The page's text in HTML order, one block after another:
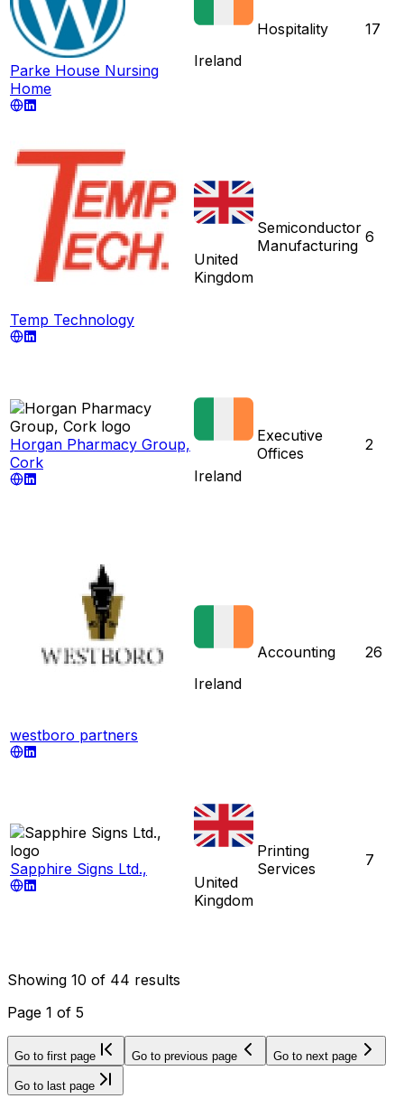
Parke House Nursing
Home
Ireland
Hospitality 17
Temp Technology
United
Kingdom
Semiconductor
Manufacturing 6
Horgan Pharmacy Group,
Cork
Ireland
Executive
Offices
2
westboro partners
Ireland
Accounting 26
Sapphire Signs Ltd.,
United
Kingdom
Printing
Services
7
Showing 10 of 44 results
Page 1 of 5
Go to first page Go to previous page Go to next page
Go to last page